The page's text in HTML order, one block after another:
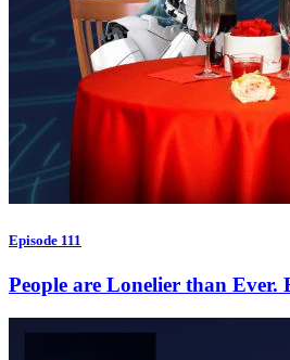
Episode 111
People are Lonelier than Ever.